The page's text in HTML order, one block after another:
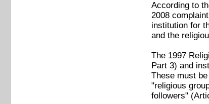
According to
2008
institution for
and the
The 1997
Part 3) and
These must
"religious
followers"